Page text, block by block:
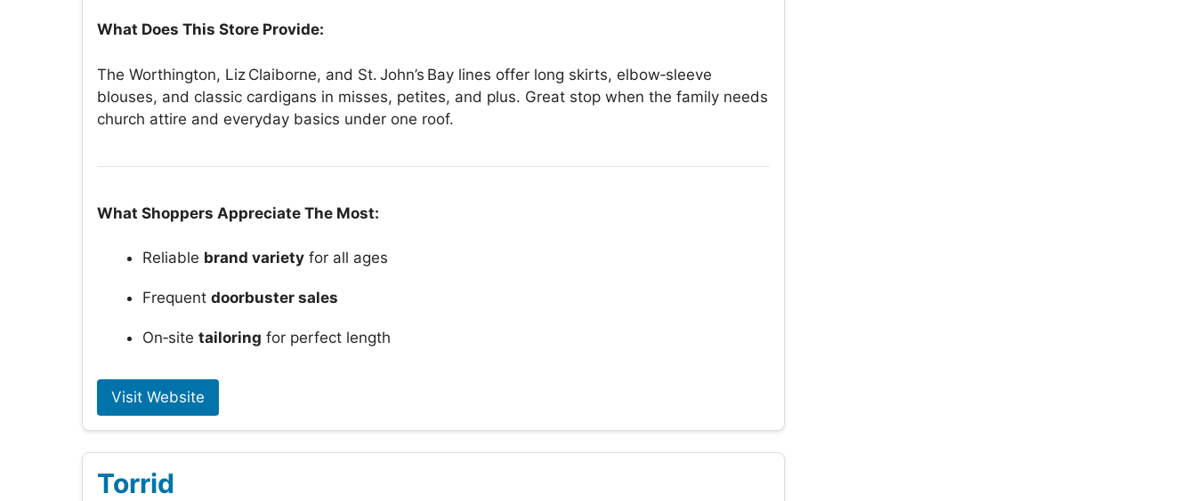
What Does This Store Provide:
The Worthington, Liz Claiborne, and St. John’s Bay lines offer long skirts, elbow‑sleeve
blouses, and classic cardigans in misses, petites, and plus. Great stop when the family needs
church attire and everyday basics under one roof.
What Shoppers Appreciate The Most:
Reliable brand variety for all ages
Frequent doorbuster sales
On‑site tailoring for perfect length
Visit Website
Torrid